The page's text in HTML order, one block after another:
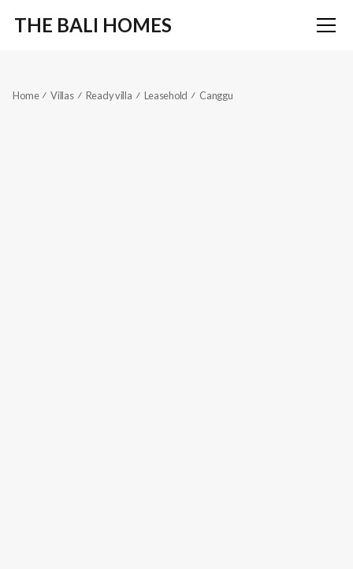
THE BALI HOMES
Home Villas Ready villa Leasehold Canggu